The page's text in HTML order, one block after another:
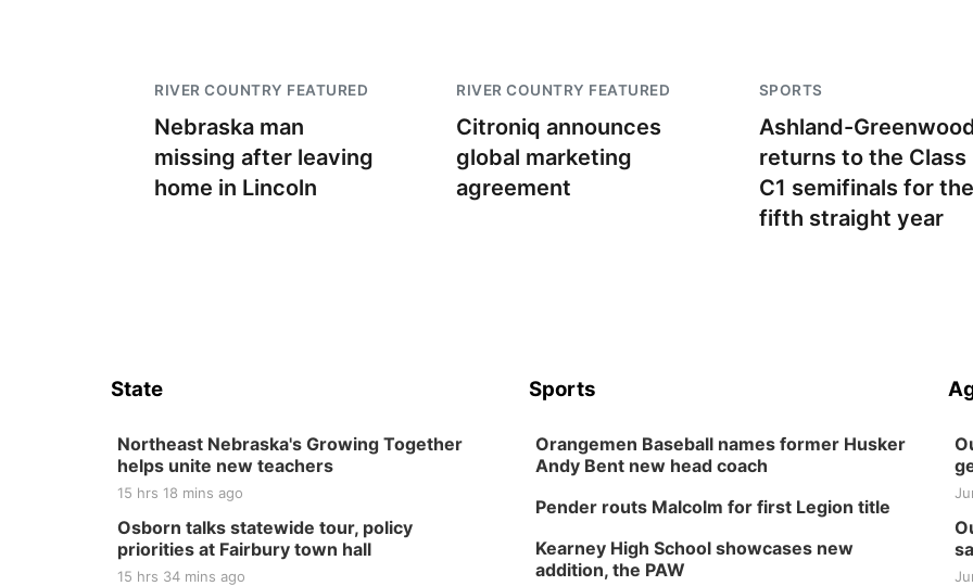
RIVER COUNTRY FEATURED
Nebraska man
missing after leaving
home in Lincoln
RIVER COUNTRY FEATURED
Citroniq announces
global marketing
agreement
SPORTS
Ashland-
returns to the Class
C1 semifinals for the
fifth straight year
State
Northeast Nebraska's Growing Together
helps unite new teachers
15 hrs 18 mins ago
Osborn talks statewide tour, policy
priorities at Fairbury town hall
15 hrs 34 mins ago
Sports
Orangemen Baseball names former Husker
Andy Bent new head coach
Pender routs Malcolm for first Legion title
Kearney High School showcases new
addition, the PAW